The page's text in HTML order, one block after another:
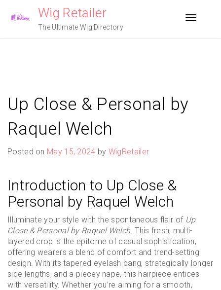
Wig Retailer
The Ultimate Wig Directory
Toggle
Up Close & Personal by
Raquel Welch
Posted on May 15, 2024 by WigRetailer
Introduction to Up Close &
Personal by Raquel Welch
Illuminate your style with the spontaneous flair of Up
Close & Personal by Raquel Welch. This fresh, multi-
layered crop is the epitome of casual sophistication,
offering wearers a blend of comfort and trend-setting
design. With its tapered eyelash bang, strategically longer
side lengths, and a piecey nape, this hairpiece entices
with versatility. Whether you’re aiming for a smooth,